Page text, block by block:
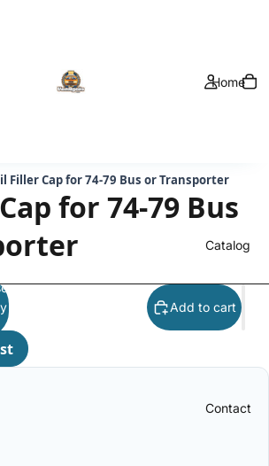
Home
Catalog
Contact
Filler Cap for 74-79 Bus or Transporter
for 74-79 Bus
Add to cart